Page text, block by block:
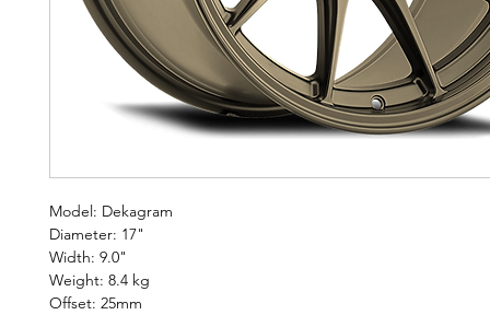
Model: Dekagram
Diameter: 17"
Width: 9.0"
Weight: 8.4 kg
Offset: 25mm